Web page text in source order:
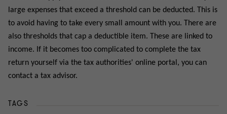
large expenses that exceed a threshold can be deducted. This is
to avoid having to take every small amount with you. There are
also thresholds that cap a deductible item. These are linked to
income. If it becomes too complicated to complete the tax
return yourself via the tax authorities' online portal, you can
contact a tax advisor.
TAGS